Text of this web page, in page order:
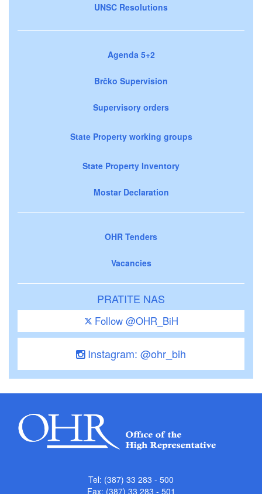
UNSC Resolutions
Agenda 5+2
Brčko Supervision
Supervisory orders
State Property working groups
State Property Inventory
Mostar Declaration
OHR Tenders
Vacancies
PRATITE NAS
Follow @OHR_BiH
Instagram: @ohr_bih
Tel: (387) 33 283 - 500
Fax: (387) 33 283 - 501